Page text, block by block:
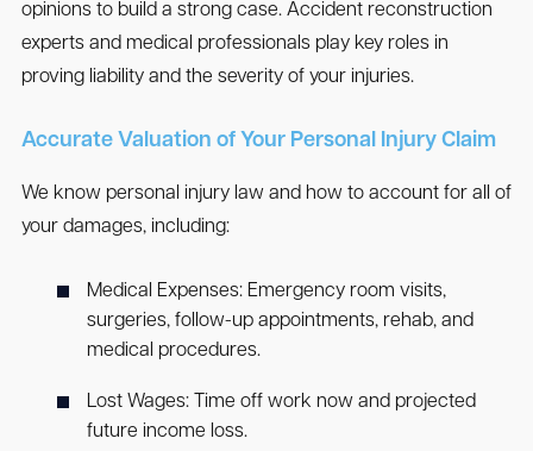
opinions to build a strong case. Accident reconstruction
experts and medical professionals play key roles in
proving liability and the severity of your injuries.
Accurate Valuation of Your Personal Injury Claim
We know personal injury law and how to account for all of
your damages, including:
Medical Expenses: Emergency room visits,
surgeries, follow-up appointments, rehab, and
medical procedures.
Lost Wages: Time off work now and projected
future income loss.